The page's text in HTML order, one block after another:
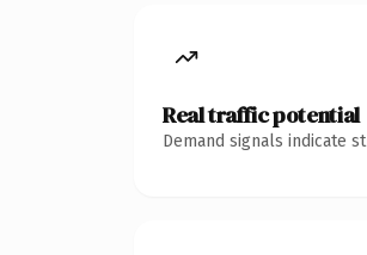
Real traffic potential
Demand signals indicate